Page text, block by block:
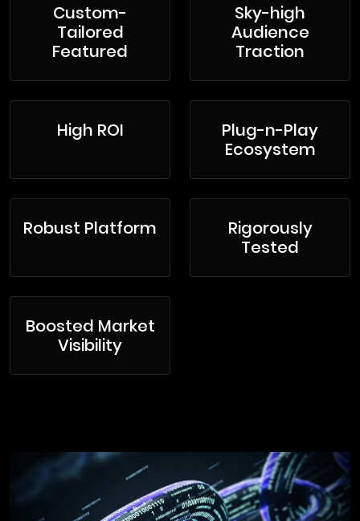
Custom-
Tailored
Featured
Sky-high
Audience
Traction
High ROI
Plug-n-Play
Ecosystem
Robust Platform
Rigorously
Tested
Boosted Market
Visibility